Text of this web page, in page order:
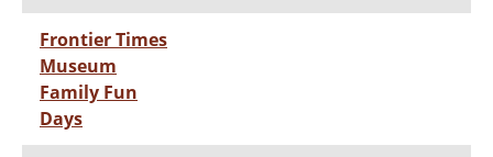
Frontier Times
Museum
Family Fun
Days